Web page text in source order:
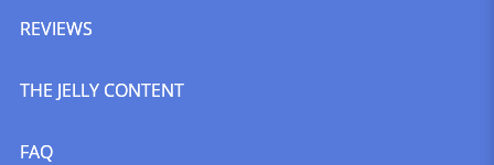
REVIEWS
THE JELLY CONTENT
FAQ